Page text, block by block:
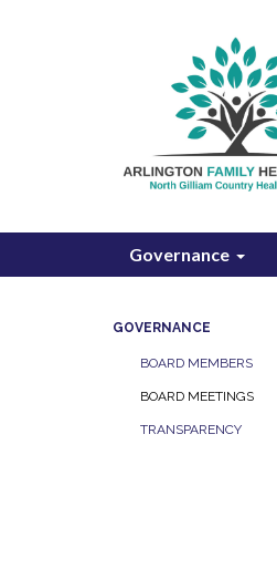
Governance
GOVERNANCE
BOARD MEMBERS
BOARD MEETINGS
TRANSPARENCY